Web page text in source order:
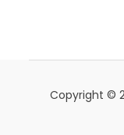
Copyright ©